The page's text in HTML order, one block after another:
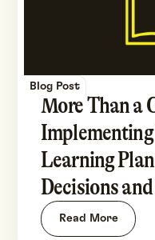
Blog Post
More Than a
Learning
Decisions
Read More